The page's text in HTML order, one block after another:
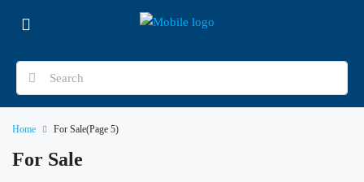
Home For Sale(Page 5)
For Sale